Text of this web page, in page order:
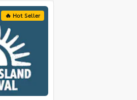
🔥 Hot Seller